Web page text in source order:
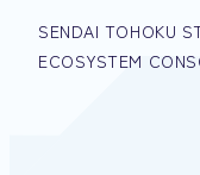
SENDAI TOHOKU
ECOSYSTEM